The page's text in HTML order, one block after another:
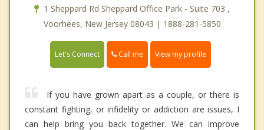
1 Sheppard Rd Sheppard Office Park - Suite 703 ,
Voorhees, New Jersey 08043 | 1888-281-5850
Let's Connect Call me View my profile
If you have grown apart as a couple, or there is
constant fighting, or infidelity or addiction are issues, I
can help bring you back together. We can improve